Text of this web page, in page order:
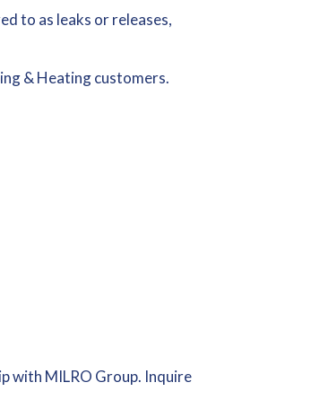
to as leaks or releases,
& Heating customers.
with MILRO Group. Inquire